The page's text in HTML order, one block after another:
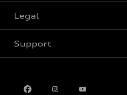
Legal
Support